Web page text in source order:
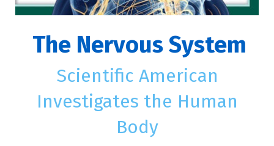
The Nervous System
Scientific American
Investigates the Human
Body